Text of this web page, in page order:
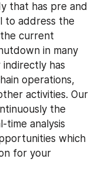
that has pre and
to address the
current
in many
has
operations,
activities. Our
the
time analysis
which
for your